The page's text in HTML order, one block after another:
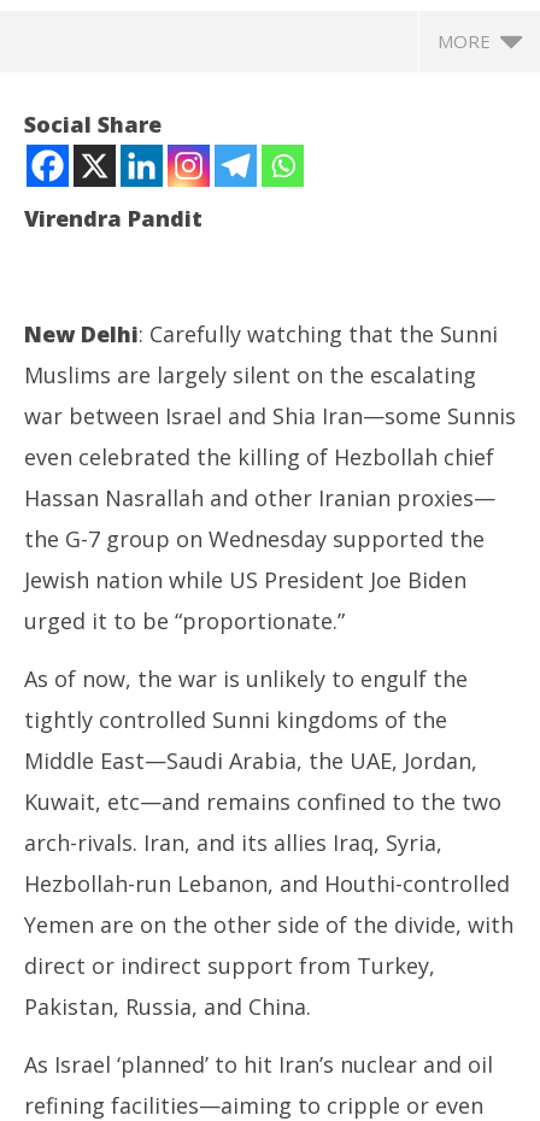
MORE
NOW VIEWING
Roving Periscope: As G-7 supports it, Israel braces
October
3, 2024
Social Share
Virendra Pandit
New Delhi: Carefully watching that the Sunni
Muslims are largely silent on the escalating
war between Israel and Shia Iran—some Sunnis
even celebrated the killing of Hezbollah chief
Hassan Nasrallah and other Iranian proxies—
the G-7 group on Wednesday supported the
Jewish nation while US President Joe Biden
urged it to be “proportionate.”
As of now, the war is unlikely to engulf the
tightly controlled Sunni kingdoms of the
Middle East—Saudi Arabia, the UAE, Jordan,
Kuwait, etc—and remains confined to the two
arch-rivals. Iran, and its allies Iraq, Syria,
Hezbollah-run Lebanon, and Houthi-controlled
Yemen are on the other side of the divide, with
direct or indirect support from Turkey,
Pakistan, Russia, and China.
As Israel ‘planned’ to hit Iran’s nuclear and oil
refining facilities—aiming to cripple or even